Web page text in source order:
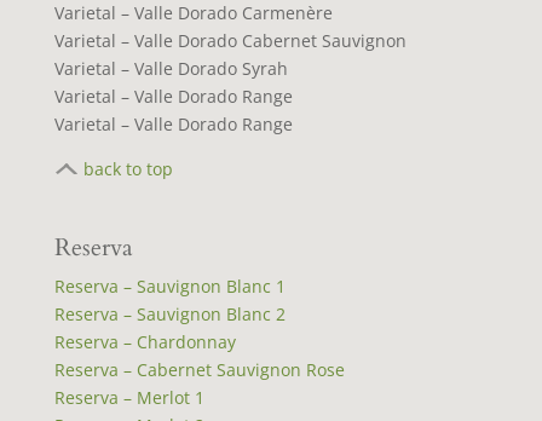
Varietal – Valle Dorado Carmenère
Varietal – Valle Dorado Cabernet Sauvignon
Varietal – Valle Dorado Syrah
Varietal – Valle Dorado Range
Varietal – Valle Dorado Range
back to top
Reserva
Reserva – Sauvignon Blanc 1
Reserva – Sauvignon Blanc 2
Reserva – Chardonnay
Reserva – Cabernet Sauvignon Rose
Reserva – Merlot 1